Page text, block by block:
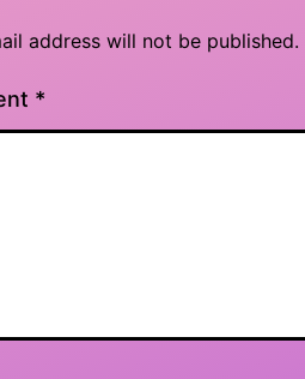
address will not be published.
*